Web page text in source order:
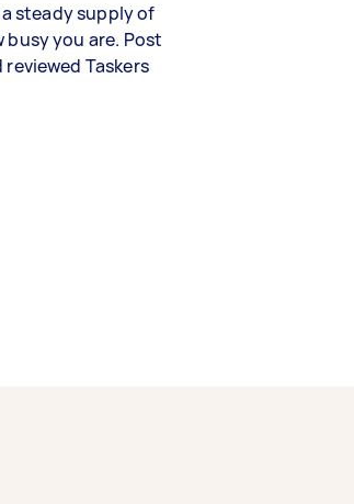
steady supply of
you are. Post
Taskers